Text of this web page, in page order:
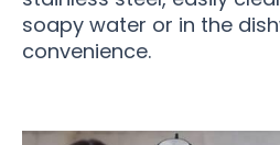
soapy water or in the
convenience.